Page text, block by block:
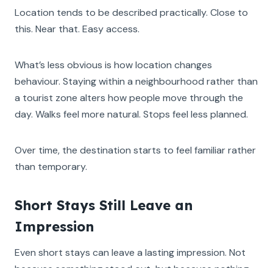
Location tends to be described practically. Close to
this. Near that. Easy access.
What’s less obvious is how location changes
behaviour. Staying within a neighbourhood rather than
a tourist zone alters how people move through the
day. Walks feel more natural. Stops feel less planned.
Over time, the destination starts to feel familiar rather
than temporary.
Short Stays Still Leave an
Impression
Even short stays can leave a lasting impression. Not